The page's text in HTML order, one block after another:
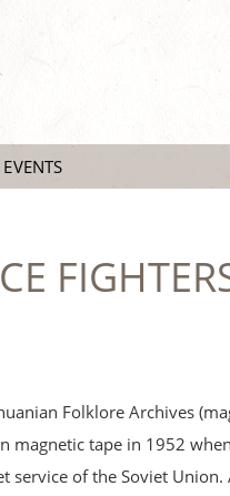
EVENTS
Folklore Archives
magnetic tape in 1952
service of the Soviet